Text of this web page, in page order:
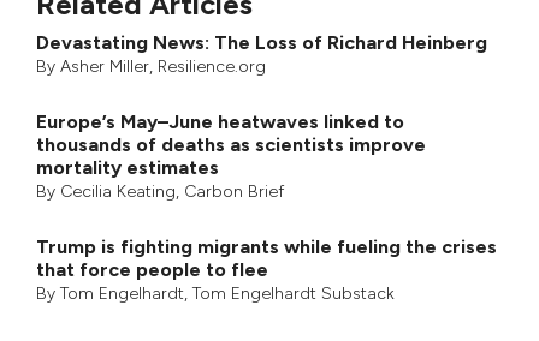
Devastating News: The Loss of Richard Heinberg
By Asher Miller, Resilience.org
Europe’s May–June heatwaves linked to
thousands of deaths as scientists improve
mortality estimates
By Cecilia Keating, Carbon Brief
Trump is fighting migrants while fueling the crises
that force people to flee
By Tom Engelhardt, Tom Engelhardt Substack